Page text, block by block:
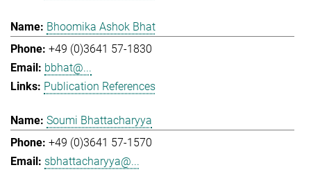
Bhoomika Ashok Bhat
+49 (0)3641 57-1830
bbhat@...
Publication References
Soumi Bhattacharyya
+49 (0)3641 57-1570
sbhattacharyya@...